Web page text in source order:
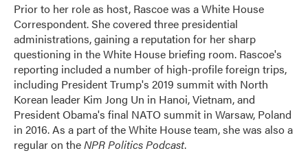
Prior to her role as host, Rascoe was a White House
Correspondent. She covered three presidential
administrations, gaining a reputation for her sharp
questioning in the White House briefing room. Rascoe's
reporting included a number of high-profile foreign trips,
including President Trump's 2019 summit with North
Korean leader Kim Jong Un in Hanoi, Vietnam, and
President Obama's final NATO summit in Warsaw, Poland
in 2016. As a part of the White House team, she was also a
regular on theNPR Politics Podcast.